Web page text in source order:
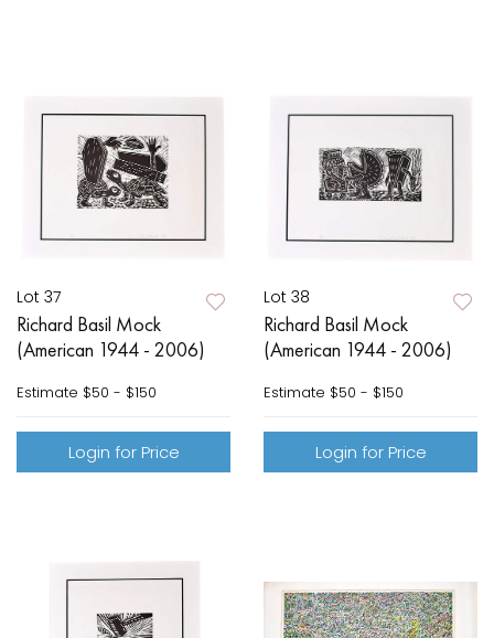
Lot 37
Richard Basil Mock
(American 1944 - 2006)
Estimate $50 - $150
Login for Price
Lot 38
Richard Basil Mock
(American 1944 - 2006)
Estimate $50 - $150
Login for Price